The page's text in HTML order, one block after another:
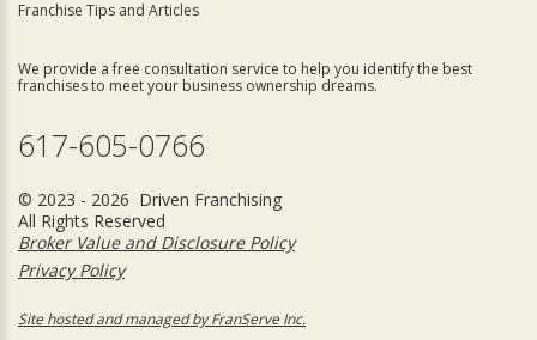
Franchise Tips and Articles
We provide a free consultation service to help you identify the best
franchises to meet your business ownership dreams.
617-605-0766
© 2023 - 2026 Driven Franchising
All Rights Reserved
Broker Value and Disclosure Policy
Privacy Policy
Site hosted and managed by FranServe Inc.